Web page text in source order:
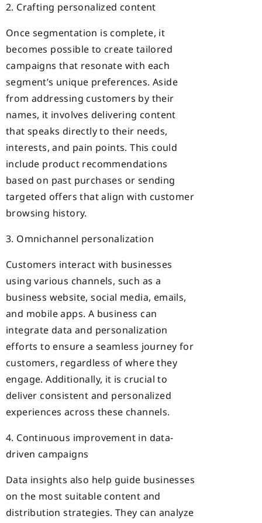
2. Crafting personalized content
Once segmentation is complete, it
becomes possible to create tailored
campaigns that resonate with each
segment’s unique preferences. Aside
from addressing customers by their
names, it involves delivering content
that speaks directly to their needs,
interests, and pain points. This could
include product recommendations
based on past purchases or sending
targeted offers that align with customer
browsing history.
3. Omnichannel personalization
Customers interact with businesses
using various channels, such as a
business website, social media, emails,
and mobile apps. A business can
integrate data and personalization
efforts to ensure a seamless journey for
customers, regardless of where they
engage. Additionally, it is crucial to
deliver consistent and personalized
experiences across these channels.
4. Continuous improvement in data-
driven campaigns
Data insights also help guide businesses
on the most suitable content and
distribution strategies. They can analyze